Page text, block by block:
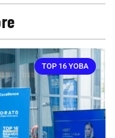
TOP 16 YOBA